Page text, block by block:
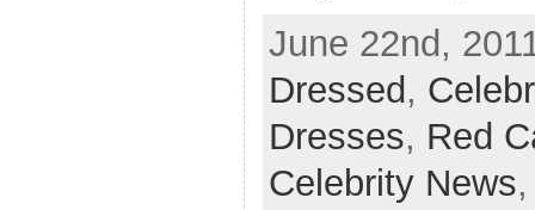
June 22nd,
Dressed ,
Dresses, Red
Celebrity News